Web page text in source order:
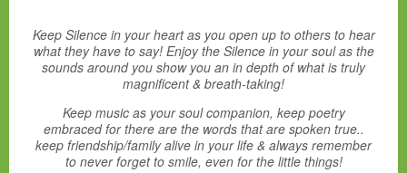
Keep Silence in your heart as you open up to others to hear
what they have to say! Enjoy the Silence in your soul as the
sounds around you show you an in depth of what is truly
magnificent & breath-taking!
Keep music as your soul companion, keep poetry
embraced for there are the words that are spoken true..
keep friendship/family alive in your life & always remember
to never forget to smile, even for the little things!